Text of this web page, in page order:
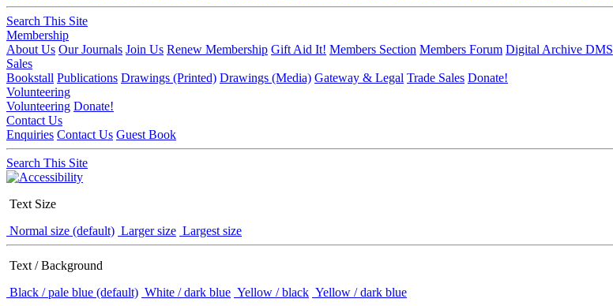
Search This Site
Membership
About Us Our Journals Join Us Renew Membership Gift Aid It! Members Section Members Forum Digital Archive DMS
Sales
Bookstall Publications Drawings (Printed) Drawings (Media) Gateway & Legal Trade Sales Donate!
Volunteering
Volunteering Donate!
Contact Us
Enquiries Contact Us Guest Book
Search This Site
Text Size
Normal size (default) Larger size Largest size
Text / Background
Black / pale blue (default) White / dark blue Yellow / black Yellow / dark blue